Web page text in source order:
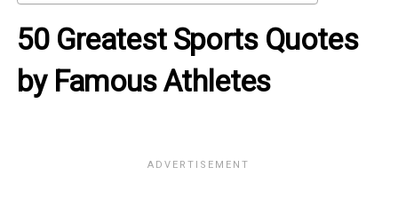
50 Greatest Sports Quotes
by Famous Athletes